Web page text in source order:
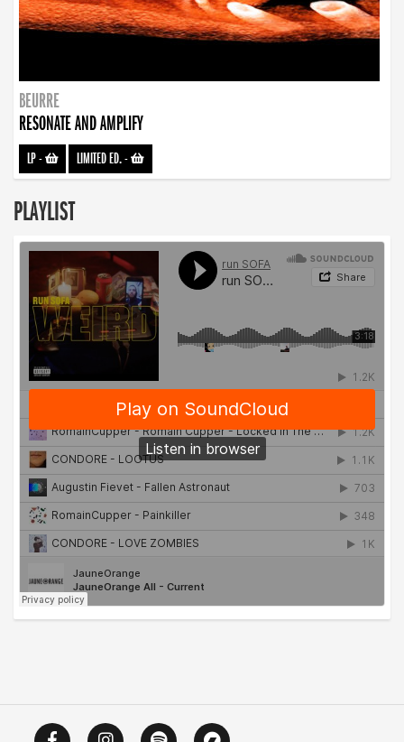
BEURRE
RESONATE AND AMPLIFY
LP- LIMITED ED.-
PLAYLIST